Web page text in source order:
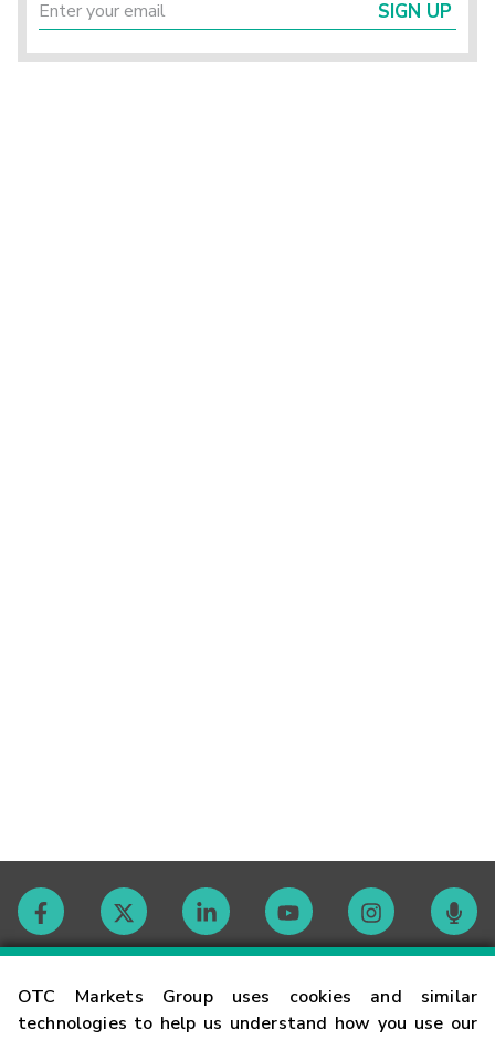
OTC Markets Group uses cookies and similar
technologies to help us understand how you use our
SIGN UP
Contact